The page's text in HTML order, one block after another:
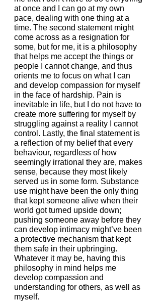
at once and I can go at my own
pace, dealing with one thing at a
time. The second statement might
come across as a resignation for
some, but for me, it is a philosophy
that helps me accept the things or
people I cannot change, and thus
orients me to focus on what I can
and develop compassion for myself
in the face of hardship. Pain is
inevitable in life, but I do not have to
create more suffering for myself by
struggling against a reality I cannot
control. Lastly, the final statement is
a reflection of my belief that every
behaviour, regardless of how
seemingly irrational they are, makes
sense, because they most likely
served us in some form. Substance
use might have been the only thing
that kept someone alive when their
world got turned upside down;
pushing someone away before they
can develop intimacy might’ve been
a protective mechanism that kept
them safe in their upbringing.
Whatever it may be, having this
philosophy in mind helps me
develop compassion and
understanding for others, as well as
myself.